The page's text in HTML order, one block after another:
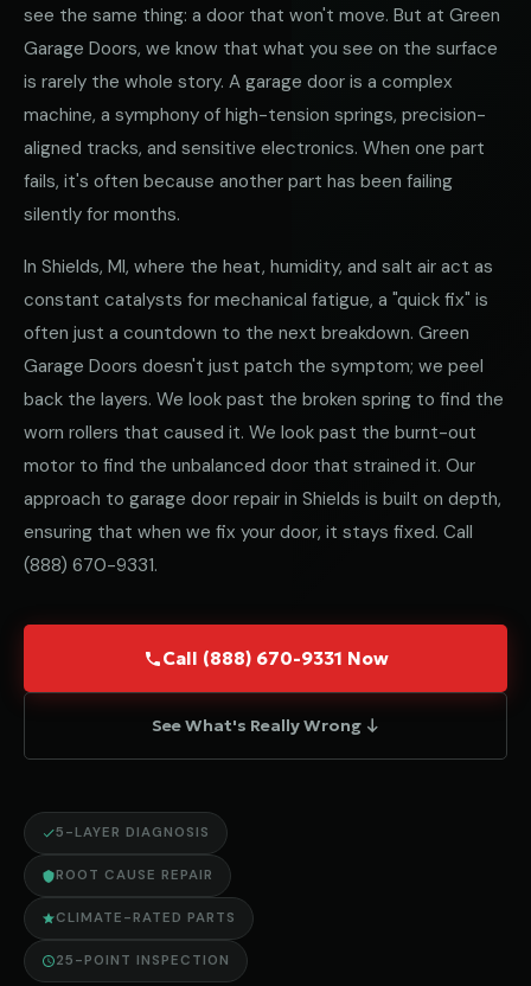
see the same thing: a door that won't move. But at Green
Garage Doors, we know that what you see on the surface
is rarely the whole story. A garage door is a complex
machine, a symphony of high-tension springs, precision-
aligned tracks, and sensitive electronics. When one part
fails, it's often because another part has been failing
silently for months.
In Shields, MI, where the heat, humidity, and salt air act as
constant catalysts for mechanical fatigue, a "quick fix" is
often just a countdown to the next breakdown. Green
Garage Doors doesn't just patch the symptom; we peel
back the layers. We look past the broken spring to find the
worn rollers that caused it. We look past the burnt-out
motor to find the unbalanced door that strained it. Our
approach to garage door repair in Shields is built on depth,
ensuring that when we fix your door, it stays fixed. Call
(888) 670-9331.
Call (888) 670-9331 Now
See What's Really Wrong ↓
5-LAYER DIAGNOSIS
ROOT CAUSE REPAIR
CLIMATE-RATED PARTS
25-POINT INSPECTION